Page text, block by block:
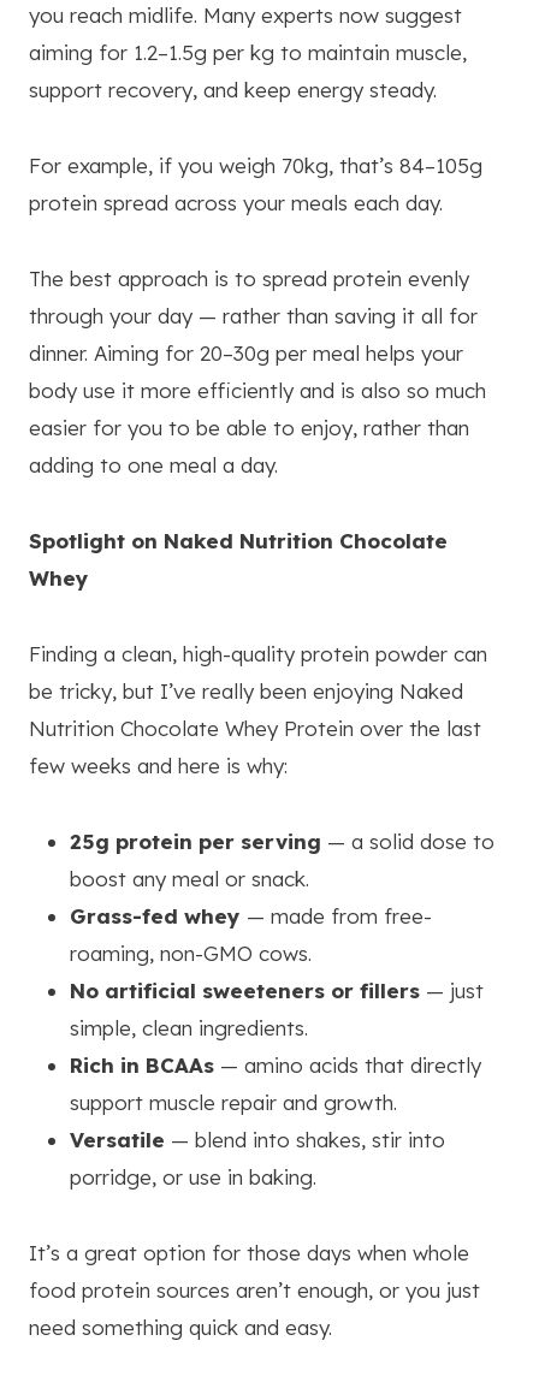
you reach midlife. Many experts now suggest
aiming for 1.2–1.5g per kg to maintain muscle,
support recovery, and keep energy steady.
For example, if you weigh 70kg, that’s 84–105g
protein spread across your meals each day.
The best approach is to spread protein evenly
through your day — rather than saving it all for
dinner. Aiming for 20–30g per meal helps your
body use it more efficiently and is also so much
easier for you to be able to enjoy, rather than
adding to one meal a day.
Spotlight on Naked Nutrition Chocolate
Whey
Finding a clean, high-quality protein powder can
be tricky, but I’ve really been enjoying Naked
Nutrition Chocolate Whey Protein over the last
few weeks and here is why:
25g protein per serving — a solid dose to
boost any meal or snack.
Grass-fed whey — made from free-
roaming, non-GMO cows.
No artificial sweeteners or fillers — just
simple, clean ingredients.
Rich in BCAAs — amino acids that directly
support muscle repair and growth.
Versatile — blend into shakes, stir into
porridge, or use in baking.
It’s a great option for those days when whole
food protein sources aren’t enough, or you just
need something quick and easy.